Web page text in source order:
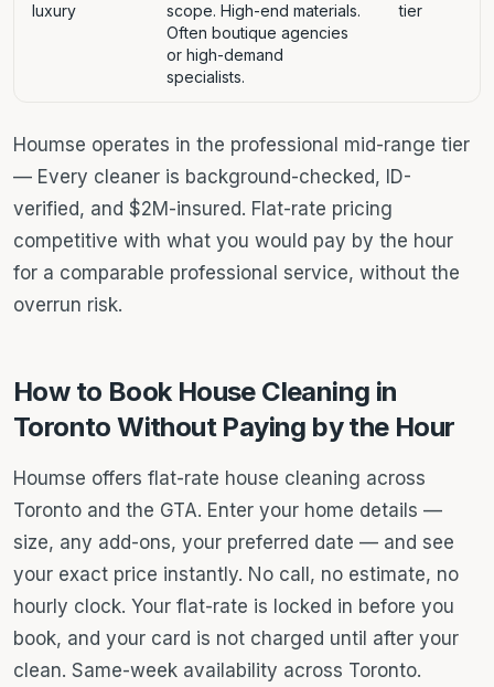
luxury
scope. High-end materials.
Often boutique agencies
or high-demand
specialists.
tier
Houmse operates in the professional mid-range tier
— Every cleaner is background-checked, ID-
verified, and $2M-insured. Flat-rate pricing
competitive with what you would pay by the hour
for a comparable professional service, without the
overrun risk.
How to Book House Cleaning in
Toronto Without Paying by the Hour
Houmse offers flat-rate house cleaning across
Toronto and the GTA. Enter your home details —
size, any add-ons, your preferred date — and see
your exact price instantly. No call, no estimate, no
hourly clock. Your flat-rate is locked in before you
book, and your card is not charged until after your
clean. Same-week availability across Toronto.